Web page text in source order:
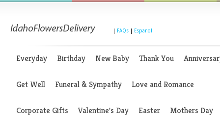
FAQs Espanol
Everyday Birthday New Baby Thank You
Get Well Funeral & Sympathy Love and Romance
Corporate Gifts Valentine's Day Easter Mothers Day